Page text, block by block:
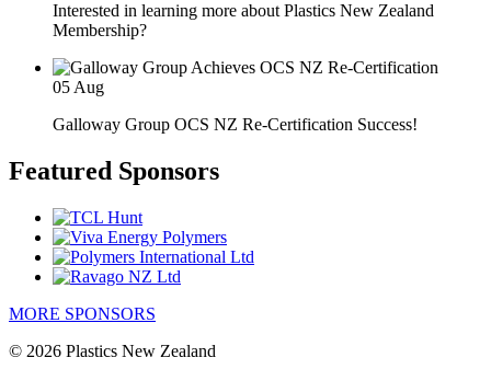
Interested in learning more about Plastics New Zealand
Membership?
05 Aug
Galloway Group OCS NZ Re-Certification Success!
Featured Sponsors
MORE SPONSORS
© 2026 Plastics New Zealand